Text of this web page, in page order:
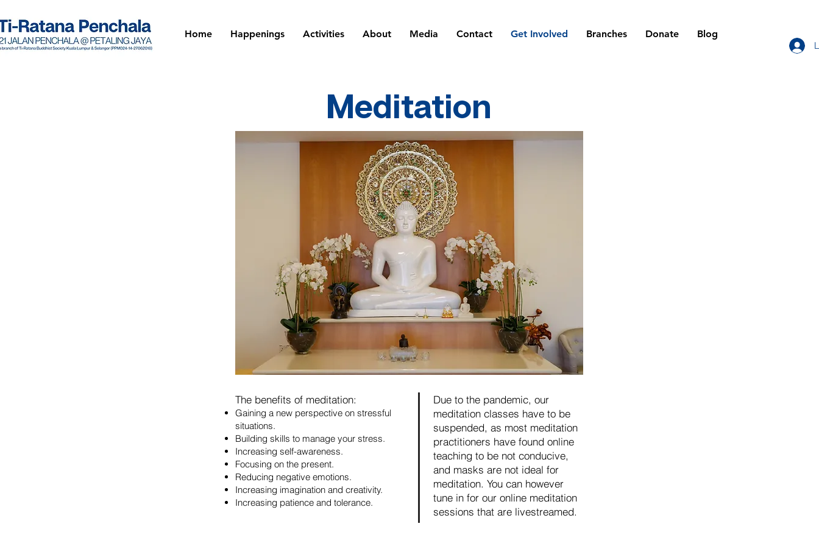
Home Happenings Activities About Media Contact Get Involved Branches Donate
Blog
Meditation
The benefits of meditation:
Gaining a new perspective on stressful
situations.
Building skills to manage your stress.
Increasing self-awareness.
Focusing on the present.
Reducing negative emotions.
Increasing imagination and creativity.
Increasing patience and tolerance.
Due to the pandemic, our
meditation classes have to be
suspended, as most meditation
practitioners have found online
teaching to be not conducive,
and masks are not ideal for
meditation. You can however
tune in for our online meditation
sessions that are livestreamed.